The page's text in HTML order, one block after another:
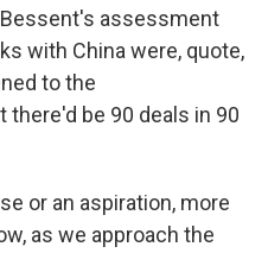
assessment
with China were, quote,
to the
be 90 deals in 90
or an aspiration, more
as we approach the